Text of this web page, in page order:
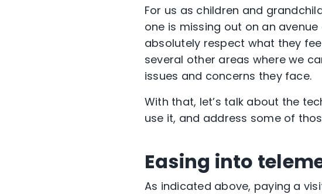
For us as children and
one is missing out on an
absolutely respect what they
several other areas where we
issues and concerns they face.
With that, let’s talk about the
use it, and address some of
Easing into
As indicated above, paying a